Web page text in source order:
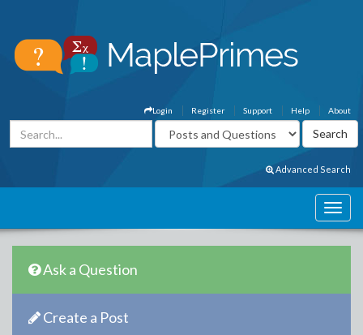
About
Help
Support
Register
Login
Advanced Search
Ask a Question
Create a Post